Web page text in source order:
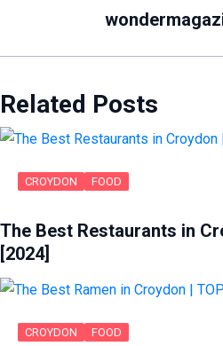
Related Posts
CROYDON FOOD
The Best Restaurants in
[2024]
CROYDON FOOD